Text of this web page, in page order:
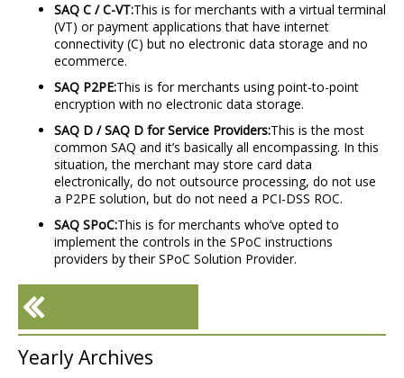
SAQ C / C-VT:This is for merchants with a virtual terminal
(VT) or payment applications that have internet
connectivity (C) but no electronic data storage and no
ecommerce.
SAQ P2PE:This is for merchants using point-to-point
encryption with no electronic data storage.
SAQ D / SAQ D for Service Providers:This is the most
common SAQ and it’s basically all encompassing. In this
situation, the merchant may store card data
electronically, do not outsource processing, do not use
a P2PE solution, but do not need a PCI-DSS ROC.
SAQ SPoC:This is for merchants who’ve opted to
implement the controls in the SPoC instructions
providers by their SPoC Solution Provider.
Checklist (for Azure, AWS
Yearly Archives